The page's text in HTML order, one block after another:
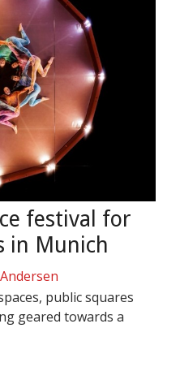
festival for
in Munich
public squares
geared towards a